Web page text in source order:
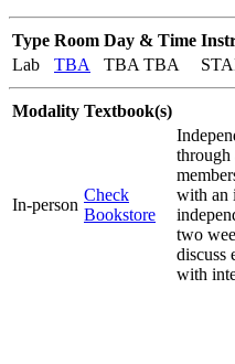
Type Room Day & Time
Lab
TBA TBA TBA
Modality Textbook(s)
In-person
Check
Bookstore
through
with an
two
discuss
with